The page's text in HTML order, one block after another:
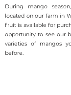
During mango
located on our farm in
fruit is available for
opportunity to see our
varieties of mangos
before.